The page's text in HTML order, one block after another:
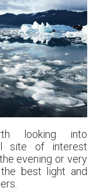
looking into
site of interest
evening or very
best light and